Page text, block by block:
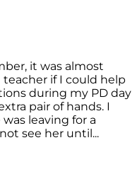
it was almost
if I could help
during my PD day
pair of hands. I
leaving for a
see her until...